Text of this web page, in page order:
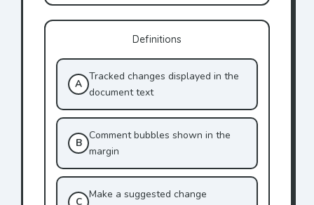
Definitions
A
Tracked changes displayed in the
document text
B
Comment bubbles shown in the
margin
C
Make a suggested change